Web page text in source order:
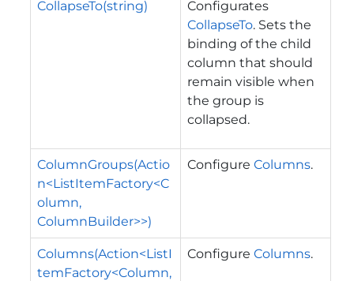
CollapseTo(string)
Configurates
CollapseTo. Sets the
binding of the child
column that should
remain visible when
the group is
collapsed.
ColumnGroups(Actio
n<ListItemFactory<C
olumn,
ColumnBuilder>>)
Configure Columns.
Columns(Action<ListI
temFactory<Column,
Configure Columns.